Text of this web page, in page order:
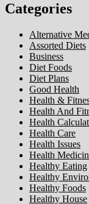
Categories
Alternative
Assorted Diets
Business
Diet Foods
Diet Plans
Good Health
Health &
Health And
Health
Health Care
Health Issues
Health
Healthy Eating
Healthy
Healthy Foods
Healthy House